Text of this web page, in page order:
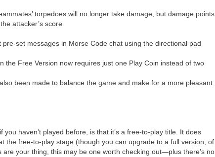
torpedoes will no longer take damage, but damage points
attacker’s score
set messages in Morse Code chat using the directional pad
the Free Version now requires just one Play Coin instead of two
been made to balance the game and make for a more pleasant
you haven’t played before, is that it’s a free-to-play title. It does
the free-to-play stage (though you can upgrade to a full version, of
are your thing, this may be one worth checking out—plus there’s no